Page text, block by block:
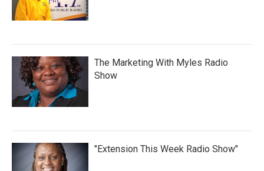
The Marketing With Myles Radio
Show
"Extension This Week Radio Show"